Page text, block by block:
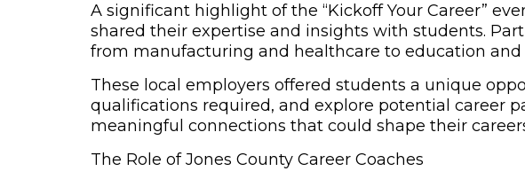
A significant highlight of the “Kickoff Your Career”
shared their expertise and insights with students.
from manufacturing and healthcare to education and
These local employers offered students a unique
qualifications required, and explore potential career
meaningful connections that could shape their
The Role of Jones County Career Coaches